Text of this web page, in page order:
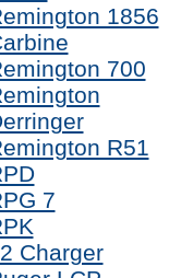
1856
700
R51
7
Charger